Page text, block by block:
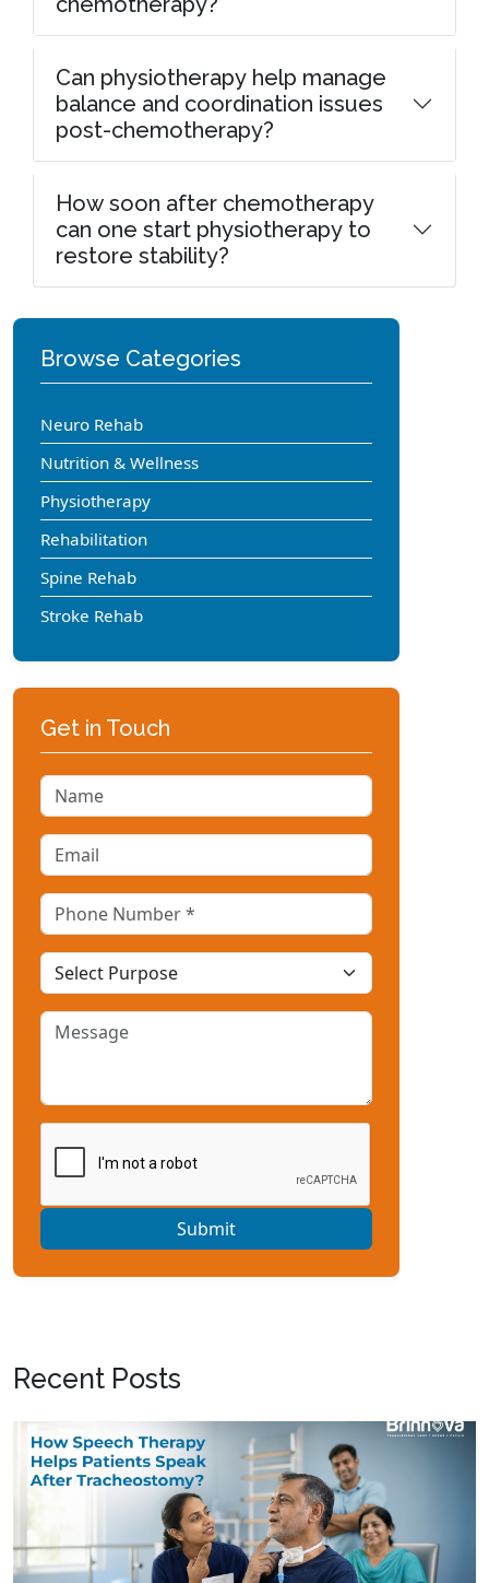
Can physiotherapy help manage
balance and coordination issues
post-chemotherapy?
How soon after chemotherapy
can one start physiotherapy to
restore stability?
Browse Categories
Neuro Rehab
Nutrition & Wellness
Physiotherapy
Rehabilitation
Spine Rehab
Stroke Rehab
Get in Touch
Submit
Recent Posts